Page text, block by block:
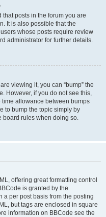
posts in the forum you are
It is also possible that the
whose posts require review
administrator for further details.
viewing it, you can “bump” the
However, if you do not see this,
allowance between bumps
to bump the topic simply by
board rules when doing so.
offering great formatting control
is granted by the
a per post basis from the posting
but tags are enclosed in square
information on BBCode see the